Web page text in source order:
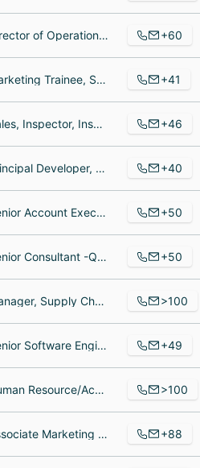
Director of Operations, Senior DevOps Engineer, Senior Customer Support Technician +60
Marketing Trainee, Solution Engineer, Team lead, CAD Design Engineer +41
Sales, Inspector, Inspection Specialist +46
Principal Developer, Principal Software Engineer, Senior Software Developer +40
Senior Account Executive - Business Analytics, Certified IBM Cognos Trainer, Engagement Leader - Data Management, Architecture & Integration +50
Senior Consultant -QA, Chief Technology Officer, Engineer Salesforce +50
Manager, Supply Chain Manager, Fff >100
Senior Software Engineer, Director, Strategy & Operations, Senior Associate, Site Engagement | Canada & LATAM +49
Human Resource/Accounting Mgr., Senior Applications Engineer, Design Engineer >100
Associate Marketing Manager, Fire Officer, Vice President Permitting & Development Execution - East +88